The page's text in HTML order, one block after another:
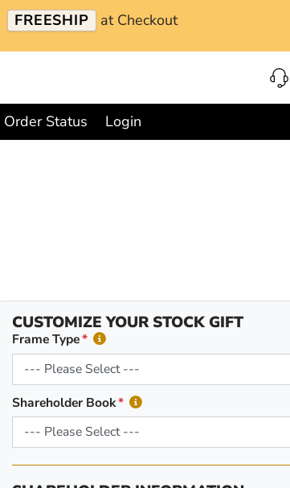
FREESHIP at Checkout
Order Status
Login
CUSTOMIZE YOUR STOCK GIFT
Frame Type
Shareholder Book